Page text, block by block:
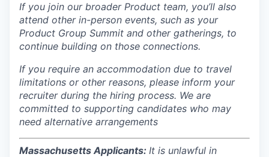
If you join our broader Product team, you’ll also
attend other in-person events, such as your
Product Group Summit and other gatherings, to
continue building on those connections.
If you require an accommodation due to travel
limitations or other reasons, please inform your
recruiter during the hiring process. We are
committed to supporting candidates who may
need alternative arrangements
Massachusetts Applicants: It is unlawful in